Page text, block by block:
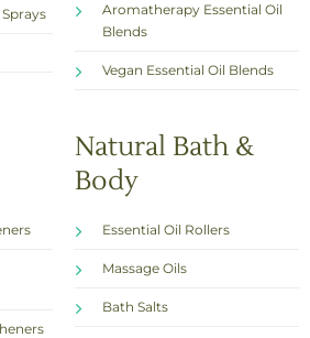
Aromatherapy Essential Oil
Blends
Vegan Essential Oil Blends
Natural Bath &
Body
Essential Oil Rollers
Massage Oils
Bath Salts